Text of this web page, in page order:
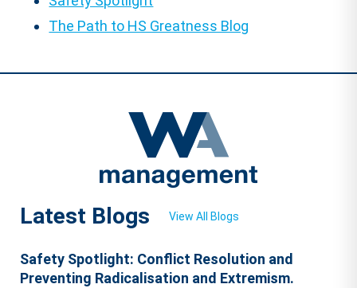
The Path to HS Greatness Blog
Latest Blogs View All Blogs
Safety Spotlight: Conflict Resolution and
Preventing Radicalisation and Extremism.